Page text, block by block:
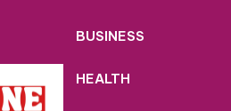
BUSINESS
HEALTH